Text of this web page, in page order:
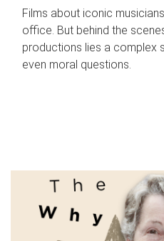
Films about iconic
office. But behind the
productions lies a complex
even moral questions.